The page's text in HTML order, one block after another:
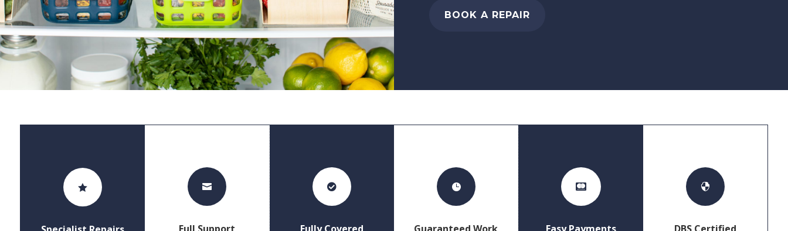
BOOK A REPAIR
 
Full Support

Fully Covered

Guaranteed Work

Easy Payments

DBS Certified